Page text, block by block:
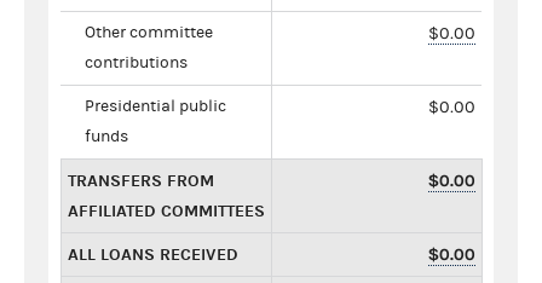
Other committee
contributions
$0.00
Presidential public
funds
$0.00
TRANSFERS FROM
AFFILIATED COMMITTEES
$0.00
ALL LOANS RECEIVED $0.00